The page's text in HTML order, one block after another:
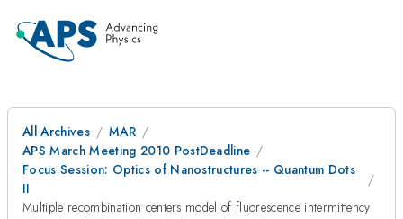
All Archives
MAR
APS March Meeting 2010 PostDeadline
Focus Session: Optics of Nanostructures -- Quantum Dots
II
Multiple recombination centers model of fluorescence intermittency